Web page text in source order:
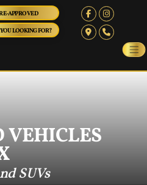
APPROVED
LOOKING FOR?
VEHICLES
SUVs